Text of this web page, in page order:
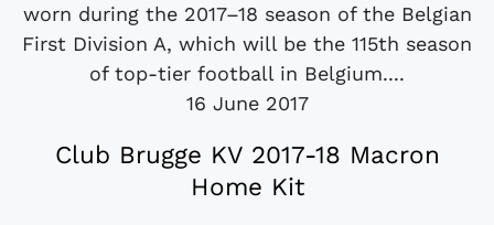
worn during the 2017–18 season of the Belgian
First Division A, which will be the 115th season
of top-tier football in Belgium....
16 June 2017
Club Brugge KV 2017-18 Macron
Home Kit